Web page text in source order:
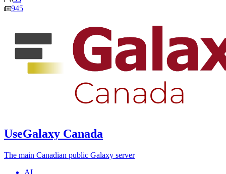
945
UseGalaxy Canada
The main Canadian public Galaxy server